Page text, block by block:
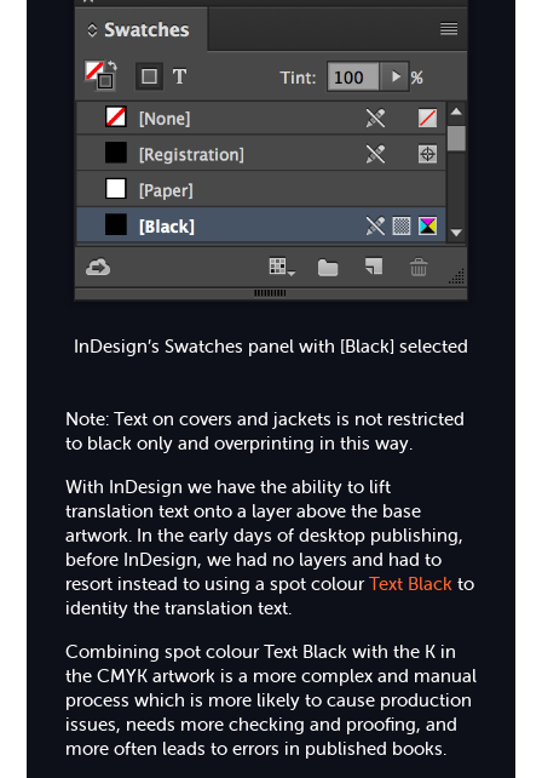
InDesign’s Swatches panel with [Black] selected
Note: Text on covers and jackets is not restricted
to black only and overprinting in this way.
With InDesign we have the ability to lift
translation text onto a layer above the base
artwork. In the early days of desktop publishing,
before InDesign, we had no layers and had to
resort instead to using a spot colourText Blackto
identity the translation text.
Combining spot colour Text Black with the K in
the CMYK artwork is a more complex and manual
process which is more likely to cause production
issues, needs more checking and proofing, and
more often leads to errors in published books.